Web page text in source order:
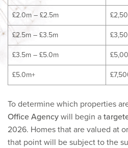
£2.0m – £2.5m
£2.5m – £3.5m
£3.5m – £5.0m
£5.0m+
To determine which properties
Office Agency will begin a
2026. Homes that are valued at
that point will be subject to the